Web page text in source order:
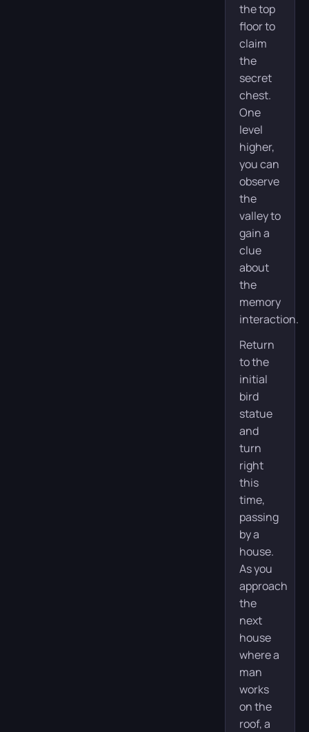
the top
floor to
claim
the
secret
chest.
One
level
higher,
you can
observe
the
valley to
gain a
clue
about
the
memory
interaction.
Return
to the
initial
bird
statue
and
turn
right
this
time,
passing
by a
house.
As you
approach
the
next
house
where a
man
works
on the
roof, a